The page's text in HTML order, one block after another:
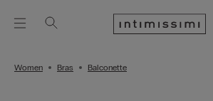
Women Bras Balconette